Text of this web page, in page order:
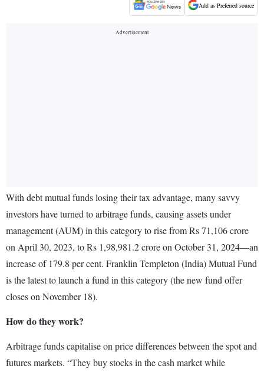
Add as Preferred source
With debt mutual funds losing their tax advantage, many savvy
investors have turned to arbitrage funds, causing assets under
management (AUM) in this category to rise from Rs 71,106 crore
on April 30, 2023, to Rs 1,98,981.2 crore on October 31, 2024—an
increase of 179.8 per cent. Franklin Templeton (India) Mutual Fund
is the latest to launch a fund in this category (the new fund offer
closes on November 18).
How do they work?
Arbitrage funds capitalise on price differences between the spot and
futures markets. “They buy stocks in the cash market while